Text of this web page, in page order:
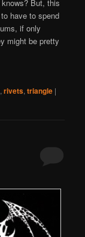
But, this
have to spend
if only
might be pretty
,rivets,triangle |